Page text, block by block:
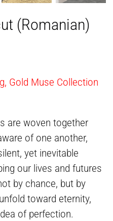
(Romanian)
Gold Muse Collection
are woven together
of one another,
yet inevitable
our lives and futures
by chance, but by
toward eternity,
of perfection.